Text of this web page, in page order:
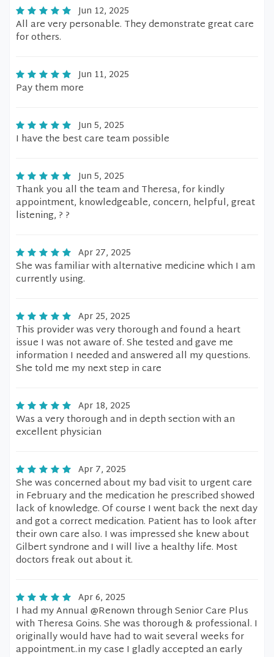
Jun 12, 2025
All are very personable. They demonstrate great care
for others.
Jun 11, 2025
Pay them more
Jun 5, 2025
I have the best care team possible
Jun 5, 2025
Thank you all the team and Theresa, for kindly
appointment, knowledgeable, concern, helpful, great
listening, ? ?
Apr 27, 2025
She was familiar with alternative medicine which I am
currently using.
Apr 25, 2025
This provider was very thorough and found a heart
issue I was not aware of. She tested and gave me
information I needed and answered all my questions.
She told me my next step in care
Apr 18, 2025
Was a very thorough and in depth section with an
excellent physician
Apr 7, 2025
She was concerned about my bad visit to urgent care
in February and the medication he prescribed showed
lack of knowledge. Of course I went back the next day
and got a correct medication. Patient has to look after
their own care also. I was impressed she knew about
Gilbert syndrone and I will live a healthy life. Most
doctors freak out about it.
Apr 6, 2025
I had my Annual @Renown through Senior Care Plus
with Theresa Goins. She was thorough & professional. I
originally would have had to wait several weeks for
appointment..in my case I gladly accepted an early